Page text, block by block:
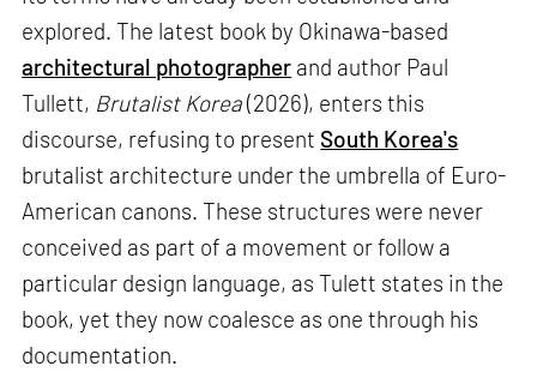
explored. The latest book by Okinawa-based
architectural photographer and author Paul
Tullett, Brutalist Korea(2026), enters this
discourse, refusing to present South Korea's
brutalist architecture under the umbrella of Euro-
American canons. These structures were never
conceived as part of a movement or follow a
particular design language, as Tulett states in the
book, yet they now coalesce as one through his
documentation.